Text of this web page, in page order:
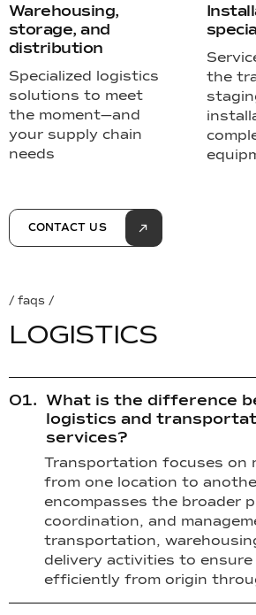
Warehousing,
storage, and
distribution
Specialized logistics
solutions to meet
the moment—and
your supply chain
needs
the
CONTACT US
/ faqs /
LOGISTICS
What is the difference
logistics and
services?
Transportation focuses on
from one location to
encompasses the broader
coordination, and
transportation,
delivery activities to
efficiently from origin